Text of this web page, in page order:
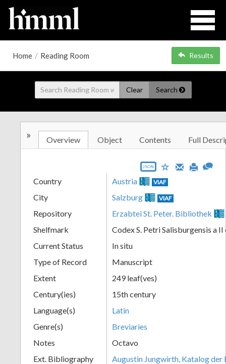
Home / Reading Room Results
Clear Search
» Overview Object Contents Full
JSON
Country Austria VIAF
City Salzburg VIAF
Repository
Erzabtei St. Peter. Bibliothek
Shelfmark
Codex S. Petri Salisburgensis a II
Current Status
In situ
Type of Record
Manuscript
Extent
249 leaf(ves)
Century(ies)
15th century
Language(s)
Latin
Genre(s)
Breviaries
Notes
Octavo
Ext. Bibliography
Augustin Jungwirth, Katalog der